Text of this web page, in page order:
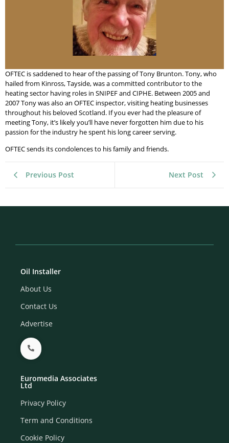
OFTEC is saddened to hear of the passing of Tony Brunton. Tony, who
hailed from Kinross, Tayside, was a committed contributor to the
heating sector having roles in SNIPEF and CIPHE. Between 2005 and
2007 Tony was also an OFTEC inspector, visiting heating businesses
throughout his beloved Scotland. If you ever had the pleasure of
meeting Tony, it’s likely you’ll have never forgotten him due to his
passion for the industry he spent his long career serving.
OFTEC sends its condolences to his family and friends.
Previous Post Next Post
Oil Installer
About Us
Contact Us
Advertise
Euromedia Associates
Ltd
Privacy Policy
Term and Conditions
Cookie Policy